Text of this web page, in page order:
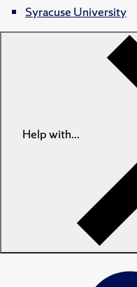
Syracuse University
Help with...